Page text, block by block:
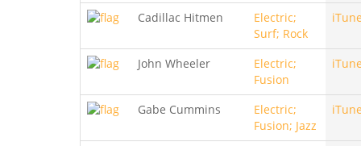
Cadillac Hitmen
Electric;
Surf; Rock
John Wheeler
Electric;
Fusion
Gabe Cummins
Electric;
Fusion; Jazz